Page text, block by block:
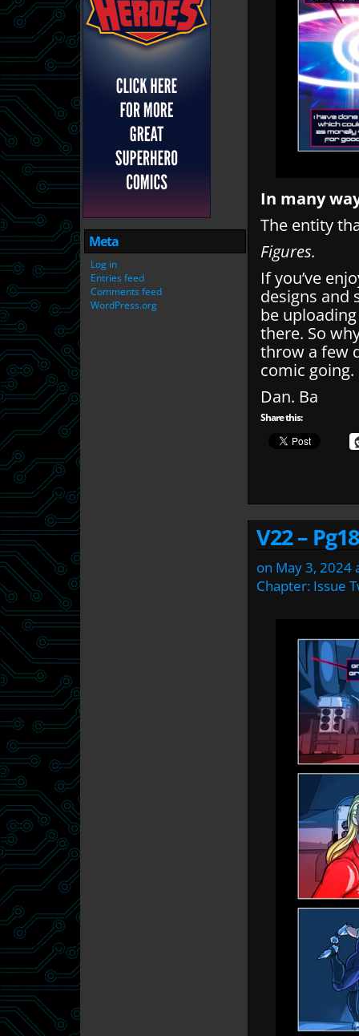
Meta
Log in
Entries feed
Comments feed
WordPress.org
In many
The entity
Figures.
If you’ve
designs and
be
there. So
throw a few
comic going.
Dan. Ba
Share this:
V22 – Pg18
on May 3, 2024
Chapter: Issue